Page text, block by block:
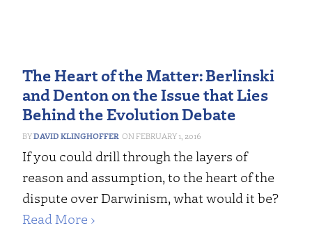
The Heart of the Matter: Berlinski
and Denton on the Issue that Lies
Behind the Evolution Debate
DAVID KLINGHOFFER FEBRUARY 1, 2016
If you could drill through the layers of
reason and assumption, to the heart of the
dispute over Darwinism, what would it be?
Read More ›